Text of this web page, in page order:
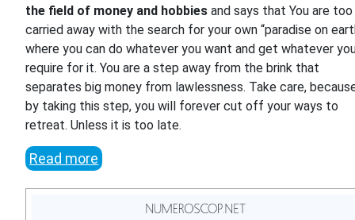
the field of money and hobbies and says that You are too
carried away with the search for your own “paradise on
where you can do whatever you want and get whatever
require for it. You are a step away from the brink that
separates big money from lawlessness. Take care,
by taking this step, you will forever cut off your ways to
retreat. Unless it is too late.
Read more